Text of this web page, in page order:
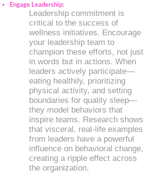
Engage Leadership:
Leadership commitment is
critical to the success of
wellness initiatives. Encourage
your leadership team to
champion these efforts, not just
in words but in actions. When
leaders actively participate—
eating healthily, prioritizing
physical activity, and setting
boundaries for quality sleep—
they model behaviors that
inspire teams. Research shows
that visceral, real-life examples
from leaders have a powerful
influence on behavioral change,
creating a ripple effect across
the organization.